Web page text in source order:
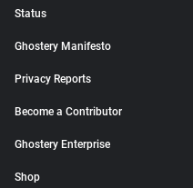
Status
Ghostery Manifesto
Privacy Reports
Become a Contributor
Ghostery Enterprise
Shop